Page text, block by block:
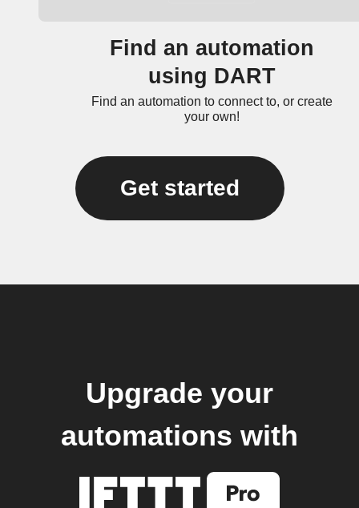
Find an automation
using DART
Find an automation to connect to, or create
your own!
Get started
Upgrade your
automations with